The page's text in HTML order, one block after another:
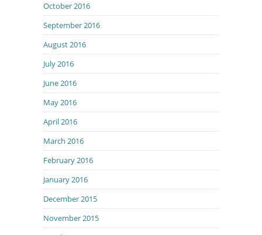
October 2016
September 2016
August 2016
July 2016
June 2016
May 2016
April 2016
March 2016
February 2016
January 2016
December 2015
November 2015